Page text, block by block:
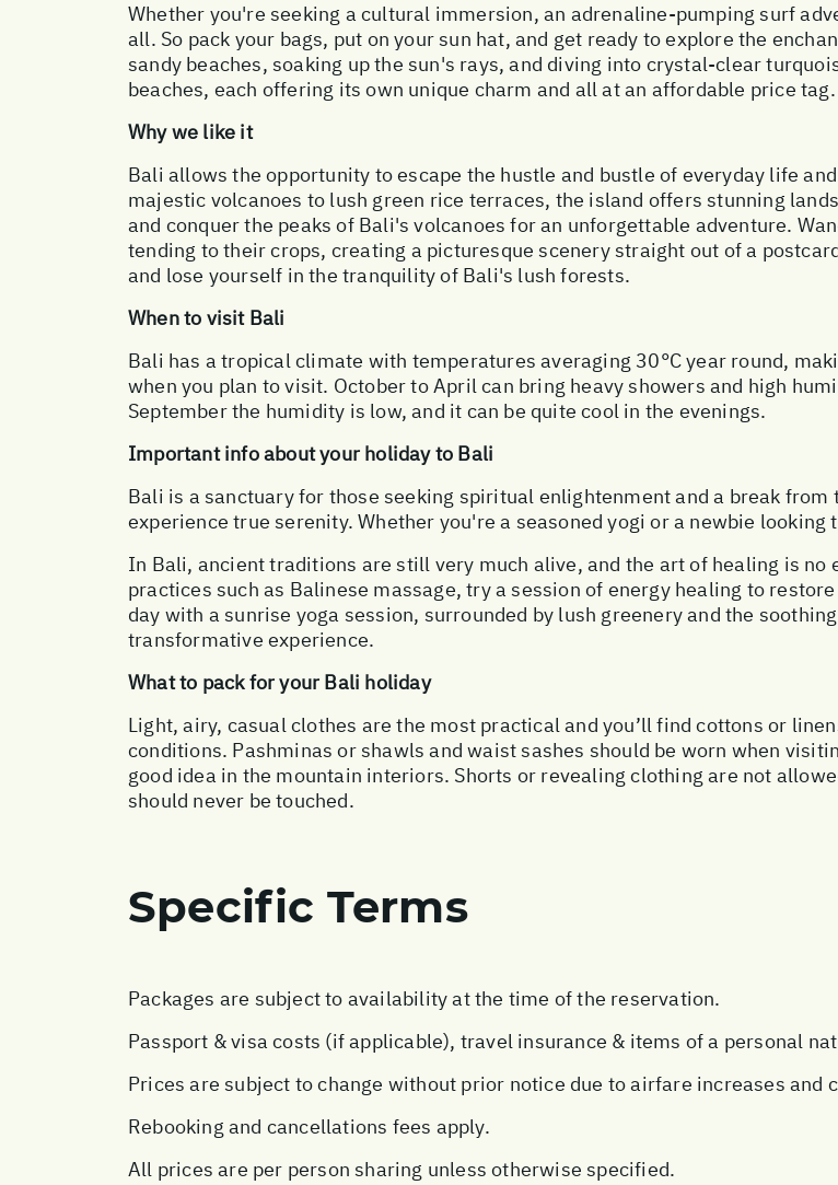
Whether you're seeking a cultural immersion, an adrenaline-pumping surf
all. So pack your bags, put on your sun hat, and get ready to explore the
sandy beaches, soaking up the sun's rays, and diving into crystal-clear
beaches, each offering its own unique charm and all at an affordable price tag.
Why we like it
Bali allows the opportunity to escape the hustle and bustle of everyday life
majestic volcanoes to lush green rice terraces, the island offers stunning
and conquer the peaks of Bali's volcanoes for an unforgettable adventure.
tending to their crops, creating a picturesque scenery straight out of a
and lose yourself in the tranquility of Bali's lush forests.
When to visit Bali
Bali has a tropical climate with temperatures averaging 30°C year round,
when you plan to visit. October to April can bring heavy showers and high
September the humidity is low, and it can be quite cool in the evenings.
Important info about your holiday to Bali
Bali is a sanctuary for those seeking spiritual enlightenment and a break
experience true serenity. Whether you're a seasoned yogi or a newbie
In Bali, ancient traditions are still very much alive, and the art of healing is
practices such as Balinese massage, try a session of energy healing to
day with a sunrise yoga session, surrounded by lush greenery and the
transformative experience.
What to pack for your Bali holiday
Light, airy, casual clothes are the most practical and you’ll find cottons or
conditions. Pashminas or shawls and waist sashes should be worn when
good idea in the mountain interiors. Shorts or revealing clothing are not
should never be touched.
Specific Terms
Packages are subject to availability at the time of the reservation.
Passport & visa costs (if applicable), travel insurance & items of a personal
Prices are subject to change without prior notice due to airfare increases and
Rebooking and cancellations fees apply.
All prices are per person sharing unless otherwise specified.